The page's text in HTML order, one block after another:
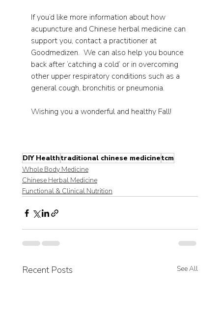
If you’d like more information about how
acupuncture and Chinese herbal medicine can
support you, contact a practitioner at
Goodmedizen.  We can also help you bounce
back after ‘catching a cold’ or in overcoming
other upper respiratory conditions such as a
general cough, bronchitis or pneumonia.
Wishing you a wonderful and healthy Fall!
DIY Healthtraditional chinese medicinetcm
Whole Body Medicine
Chinese Herbal Medicine
Functional & Clinical Nutrition
Recent Posts See All